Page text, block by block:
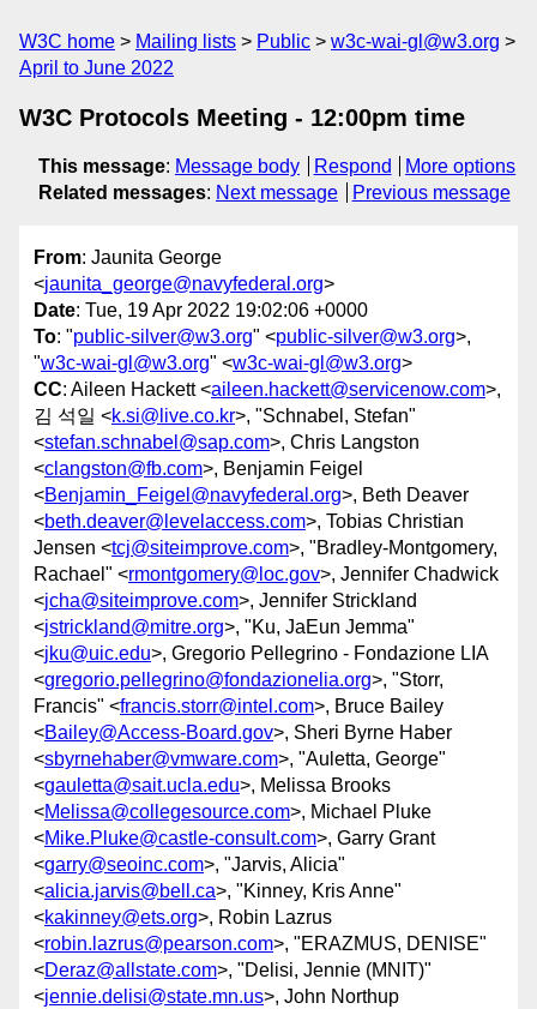
W3C home Mailing lists Public
w3c-wai-gl@w3.org
April to June 2022
W3C Protocols Meeting - 12:00pm time
This message: Message body Respond
More options
Related messages: Next message Previous message
From: Jaunita George
<jaunita_george@navyfederal.org>
Date: Tue, 19 Apr 2022 19:02:06 +0000
To: "public-silver@w3.org" <public-silver@w3.org>,
"w3c-wai-gl@w3.org" <w3c-wai-gl@w3.org>
CC: Aileen Hackett <aileen.hackett@servicenow.com>,
김 석일 <k.si@live.co.kr>, "Schnabel, Stefan"
<stefan.schnabel@sap.com>, Chris Langston
<clangston@fb.com>, Benjamin Feigel
<Benjamin_Feigel@navyfederal.org>, Beth Deaver
<beth.deaver@levelaccess.com>, Tobias Christian
Jensen <tcj@siteimprove.com>, "Bradley-Montgomery,
Rachael" <rmontgomery@loc.gov>, Jennifer Chadwick
<jcha@siteimprove.com>, Jennifer Strickland
<jstrickland@mitre.org>, "Ku, JaEun Jemma"
<jku@uic.edu>, Gregorio Pellegrino - Fondazione LIA
<gregorio.pellegrino@fondazionelia.org>, "Storr,
Francis" <francis.storr@intel.com>, Bruce Bailey
<Bailey@Access-Board.gov>, Sheri Byrne Haber
<sbyrnehaber@vmware.com>, "Auletta, George"
<gauletta@sait.ucla.edu>, Melissa Brooks
<Melissa@collegesource.com>, Michael Pluke
<Mike.Pluke@castle-consult.com>, Garry Grant
<garry@seoinc.com>, "Jarvis, Alicia"
<alicia.jarvis@bell.ca>, "Kinney, Kris Anne"
<kakinney@ets.org>, Robin Lazrus
<robin.lazrus@pearson.com>, "ERAZMUS, DENISE"
<Deraz@allstate.com>, "Delisi, Jennie (MNIT)"
<jennie.delisi@state.mn.us>, John Northup